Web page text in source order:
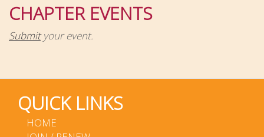
CHAPTER EVENTS
Submityour event.
QUICK LINKS
HOME